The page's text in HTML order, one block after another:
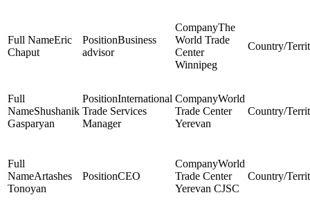
Eric
Chaput
Business
advisor
The
World Trade
Center
Winnipeg
Shushanik
Gasparyan
International
Trade Services
Manager
World
Trade Center
Yerevan
Artashes
Tonoyan
CEO
World
Trade Center
Yerevan CJSC